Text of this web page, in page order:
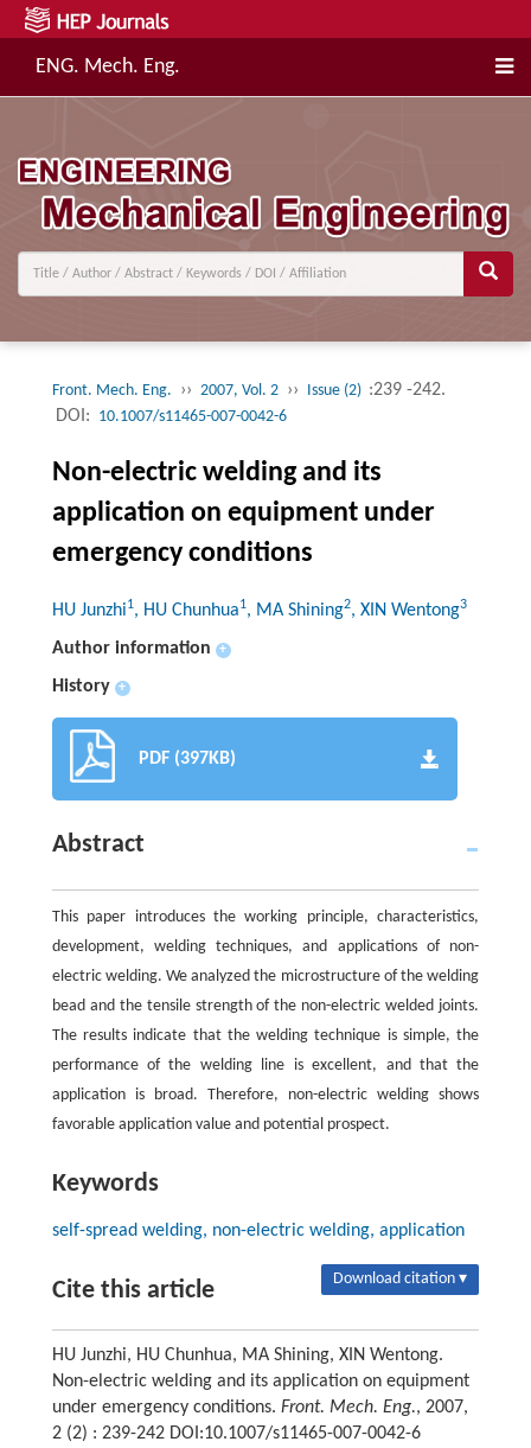
ENG. Mech. Eng.
Front. Mech. Eng. ›› 2007, Vol. 2 ›› Issue (2) :239 -242.
DOI: 10.1007/s11465-007-0042-6
Non-electric welding and its
application on equipment under
emergency conditions
HU Junzhi1, HU Chunhua1, MA Shining2, XIN Wentong3
Author information +
History +
PDF (397KB)
Abstract
This paper introduces the working principle, characteristics,
development, welding techniques, and applications of non-
electric welding. We analyzed the microstructure of the welding
bead and the tensile strength of the non-electric welded joints.
The results indicate that the welding technique is simple, the
performance of the welding line is excellent, and that the
application is broad. Therefore, non-electric welding shows
favorable application value and potential prospect.
Keywords
self-spread welding, non-electric welding, application
Cite this article Download citation ▾
HU Junzhi, HU Chunhua, MA Shining, XIN Wentong.
Non-electric welding and its application on equipment
under emergency conditions. Front. Mech. Eng., 2007,
2 (2) : 239-242 DOI:10.1007/s11465-007-0042-6